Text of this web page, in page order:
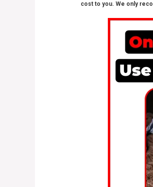
cost to you. We only